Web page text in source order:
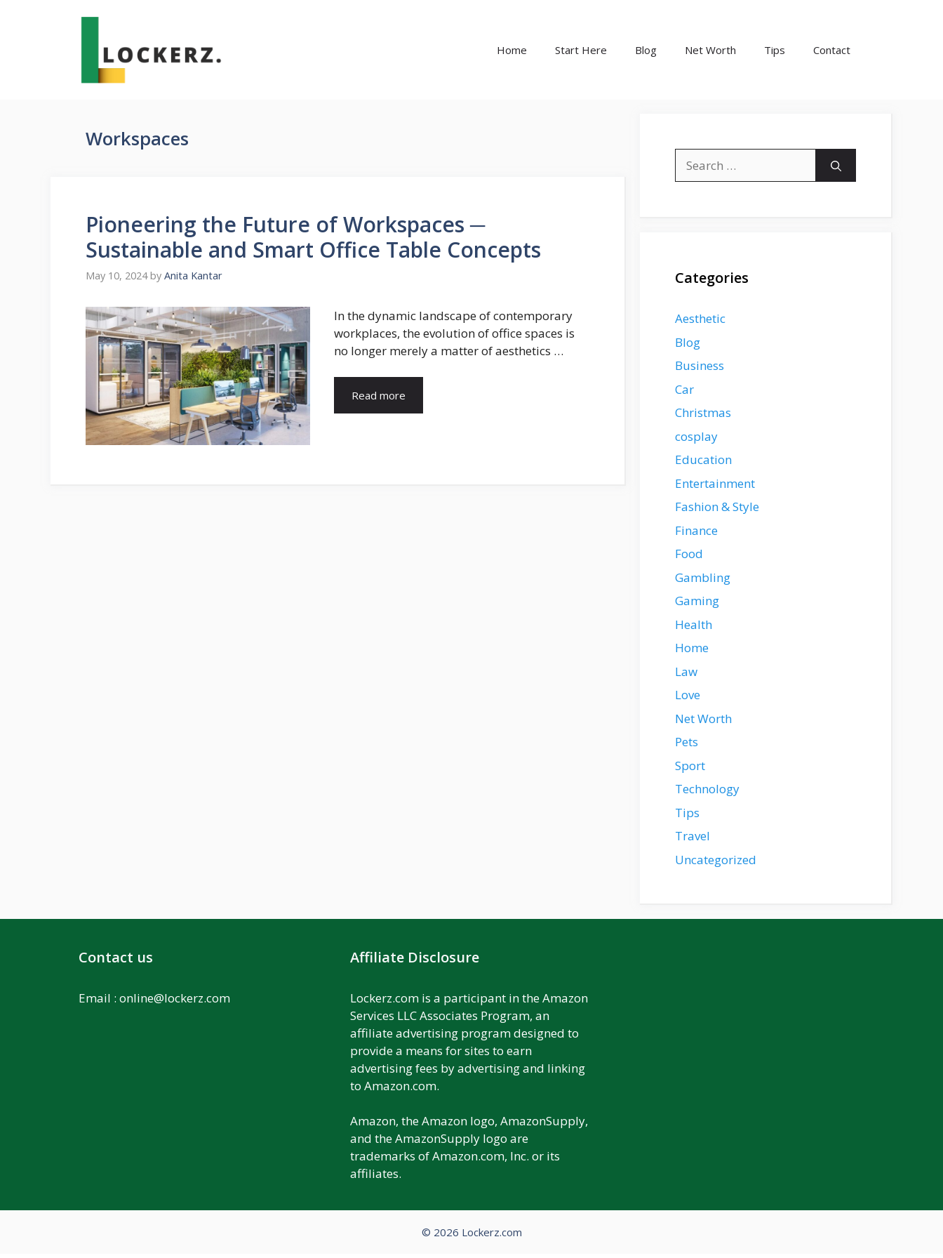
Home Start Here Blog Net Worth Tips Contact
Workspaces
Pioneering the Future of Workspaces ─
Sustainable and Smart Office Table Concepts
May 10, 2024 by Anita Kantar
In the dynamic landscape of contemporary
workplaces, the evolution of office spaces is
no longer merely a matter of aesthetics …
Read more
for:
Categories
Aesthetic
Blog
Business
Car
Christmas
cosplay
Education
Entertainment
Fashion & Style
Finance
Food
Gambling
Gaming
Health
Home
Law
Love
Net Worth
Pets
Sport
Technology
Tips
Travel
Uncategorized
Contact us
Email : online@lockerz.com
Affiliate Disclosure
Lockerz.com is a participant in the Amazon
Services LLC Associates Program, an
affiliate advertising program designed to
provide a means for sites to earn
advertising fees by advertising and linking
to Amazon.com.
Amazon, the Amazon logo, AmazonSupply,
and the AmazonSupply logo are
trademarks of Amazon.com, Inc. or its
affiliates.
© 2026 Lockerz.com